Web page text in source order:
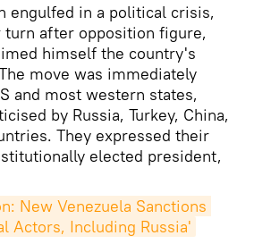
engulfed in a political crisis,
after opposition figure,
himself the country's
move was immediately
and most western states,
by Russia, Turkey, China,
They expressed their
elected president,
New Venezuela Sanctions
Actors, Including Russia'